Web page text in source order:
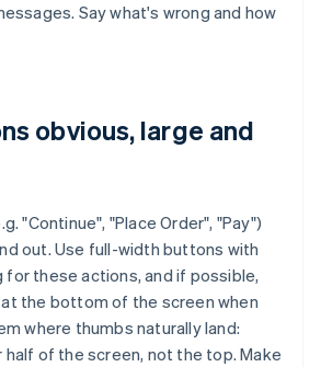
Say what's wrong and how
obvious, large and
"Continue", "Place Order", "Pay")
out. Use full-width buttons with
for these actions, and if possible,
the bottom of the screen when
where thumbs naturally land:
of the screen, not the top. Make